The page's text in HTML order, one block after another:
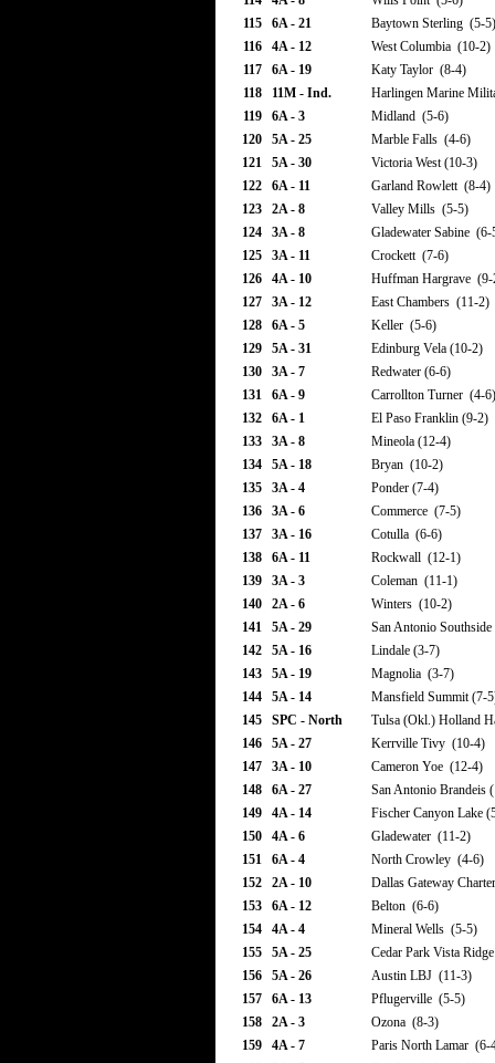
115
6A - 21
Baytown Sterling (5-5)
116
4A - 12
West Columbia (10-2)
117
6A - 19
Katy Taylor (8-4)
118
11M - Ind.
Harlingen Marine
119
6A - 3
Midland (5-6)
120
5A - 25
Marble Falls (4-6)
121
5A - 30
Victoria West (10-3)
122
6A - 11
Garland Rowlett (8-4)
123
2A - 8
Valley Mills (5-5)
124
3A - 8
Gladewater Sabine (6-
125
3A - 11
Crockett (7-6)
126
4A - 10
Huffman Hargrave (9-
127
3A - 12
East Chambers (11-2)
128
6A - 5
Keller (5-6)
129
5A - 31
Edinburg Vela (10-2)
130
3A - 7
Redwater (6-6)
131
6A - 9
Carrollton Turner (4-6)
132
6A - 1
El Paso Franklin (9-2)
133
3A - 8
Mineola (12-4)
134
5A - 18
Bryan (10-2)
135
3A - 4
Ponder (7-4)
136
3A - 6
Commerce (7-5)
137
3A - 16
Cotulla (6-6)
138
6A - 11
Rockwall (12-1)
139
3A - 3
Coleman (11-1)
140
2A - 6
Winters (10-2)
141
5A - 29
San Antonio
142
5A - 16
Lindale (3-7)
143
5A - 19
Magnolia (3-7)
144
5A - 14
Mansfield Summit (7-
145
SPC - North
Tulsa (Okl.) Holland
146
5A - 27
Kerrville Tivy (10-4)
147
3A - 10
Cameron Yoe (12-4)
148
6A - 27
San Antonio Brandeis
149
4A - 14
Fischer Canyon Lake
150
4A - 6
Gladewater (11-2)
151
6A - 4
North Crowley (4-6)
152
2A - 10
Dallas Gateway
153
6A - 12
Belton (6-6)
154
4A - 4
Mineral Wells (5-5)
155
5A - 25
Cedar Park Vista
156
5A - 26
Austin LBJ (11-3)
157
6A - 13
Pflugerville (5-5)
158
2A - 3
Ozona (8-3)
159
4A - 7
Paris North Lamar (6-